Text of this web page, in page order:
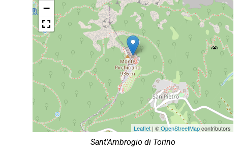
−
Leaflet| ©OpenStreetMapcontributors
Sant'Ambrogio di Torino